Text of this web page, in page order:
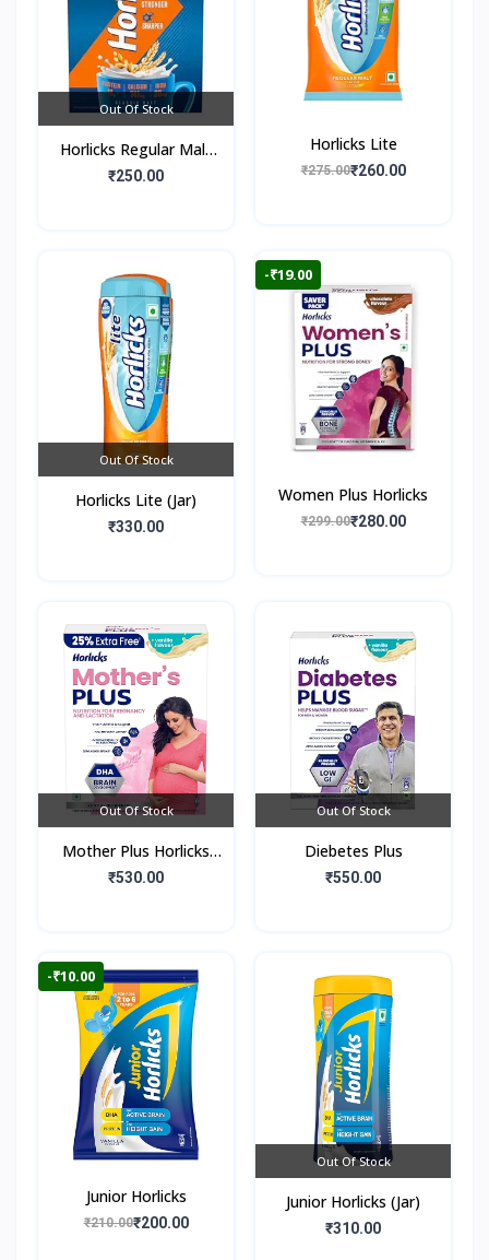
Out Of Stock
Horlicks Regular Malt
Flavour (Box)
₹250.00
Horlicks Lite
₹275.00₹260.00
Out Of Stock
Horlicks Lite (Jar)
₹330.00
-₹19.00
Women Plus Horlicks
₹299.00₹280.00
Out Of Stock
Mother Plus Horlicks
(Box)
₹530.00
Out Of Stock
Diebetes Plus
₹550.00
-₹10.00
Junior Horlicks
₹210.00₹200.00
Out Of Stock
Junior Horlicks (Jar)
₹310.00